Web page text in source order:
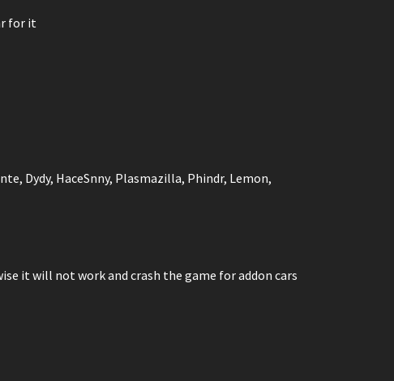
for it
Dydy, HaceSnny, Plasmazilla, Phindr, Lemon,
it will not work and crash the game for addon cars